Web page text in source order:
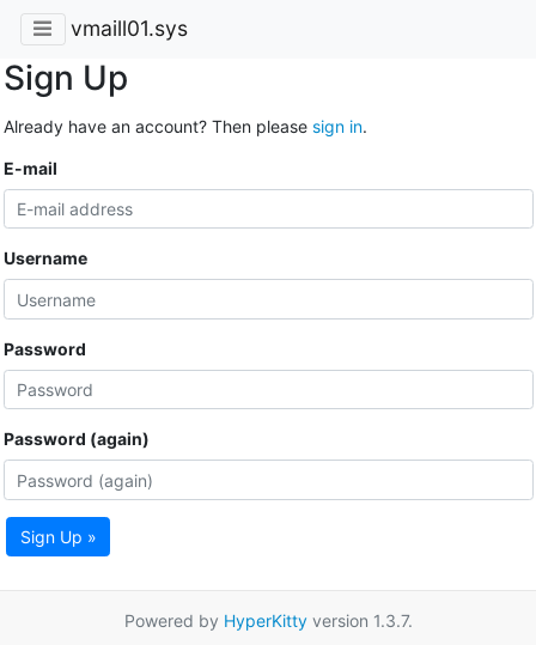
vmaill01.sys
Sign Up
Already have an account? Then please sign in.
E-mail
Username
Password
Password (again)
Sign Up »
Powered by HyperKittyversion 1.3.7.